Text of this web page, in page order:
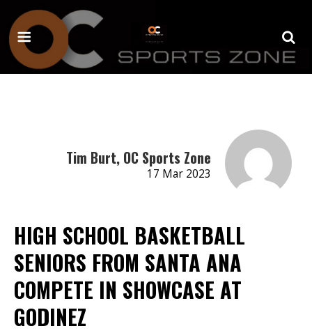
Tim Burt, OC Sports Zone
17 Mar 2023
HIGH SCHOOL BASKETBALL
SENIORS FROM SANTA ANA
COMPETE IN SHOWCASE AT
GODINEZ